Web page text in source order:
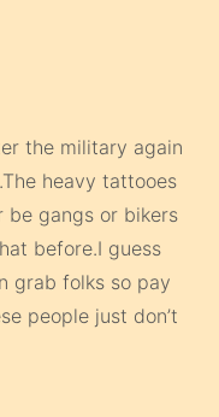
the military again
heavy tattooes
be gangs or bikers
before.I guess
grab folks so pay
people just don’t